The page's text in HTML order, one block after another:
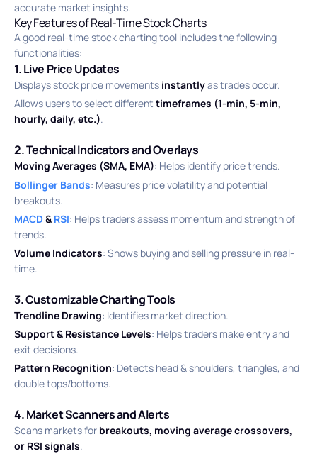
accurate market insights.
Key Features of Real-Time Stock Charts
A good real-time stock charting tool includes the following
functionalities:
1. Live Price Updates
Displays stock price movements instantlyas trades occur.
Allows users to select different timeframes (1-min, 5-min,
hourly, daily, etc.).
2. Technical Indicators and Overlays
Moving Averages (SMA, EMA): Helps identify price trends.
Bollinger Bands: Measures price volatility and potential
breakouts.
MACD & RSI: Helps traders assess momentum and strength of
trends.
Volume Indicators: Shows buying and selling pressure in real-
time.
3. Customizable Charting Tools
Trendline Drawing: Identifies market direction.
Support & Resistance Levels: Helps traders make entry and
exit decisions.
Pattern Recognition: Detects head & shoulders, triangles, and
double tops/bottoms.
4. Market Scanners and Alerts
Scans markets for breakouts, moving average crossovers,
or RSI signals.